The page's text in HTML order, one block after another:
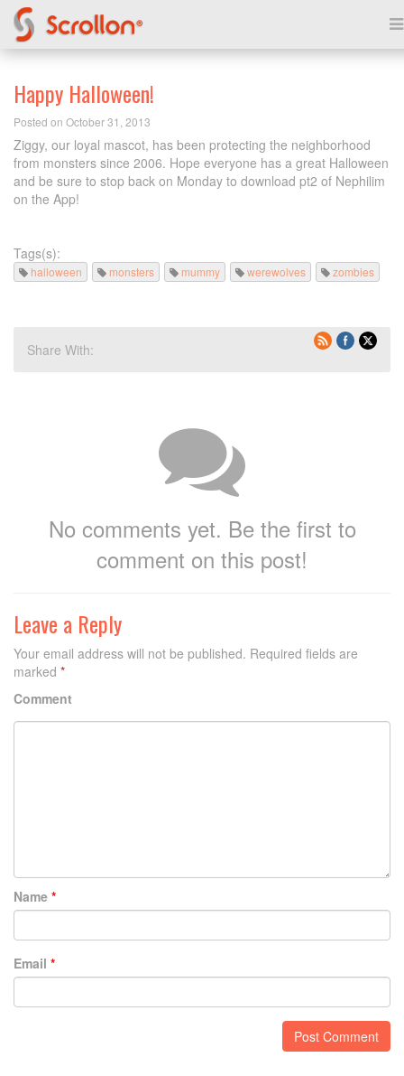
Happy Halloween!
Posted on October 31, 2013
Ziggy, our loyal mascot, has been protecting the neighborhood
from monsters since 2006. Hope everyone has a great Halloween
and be sure to stop back on Monday to download pt2 of Nephilim
on the App!
Tags(s):
halloween monsters mummy werewolves zombies
Share With:
No comments yet. Be the first to
comment on this post!
Leave a Reply
Your email address will not be published. Required fields are
marked *
Comment
Name *
Email *